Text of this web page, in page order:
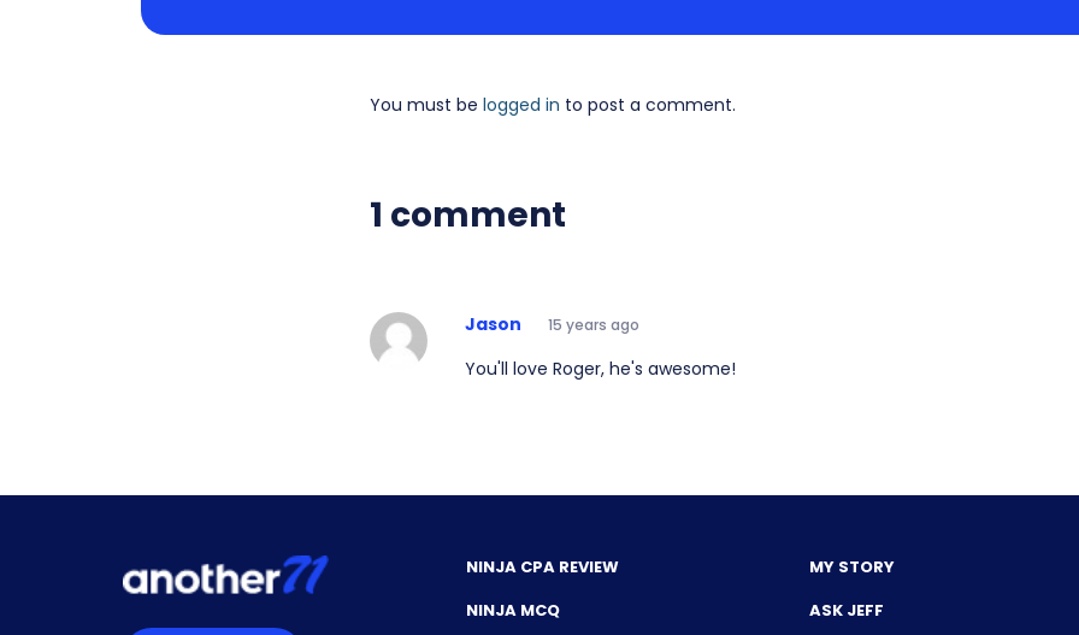
You must be logged in to post a comment.
1 comment
Jason 15 years ago
You'll love Roger, he's awesome!
NINJA CPA REVIEW
NINJA MCQ
MY STORY
ASK JEFF